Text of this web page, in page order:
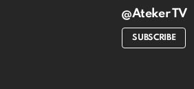
@Ateker TV
SUBSCRIBE